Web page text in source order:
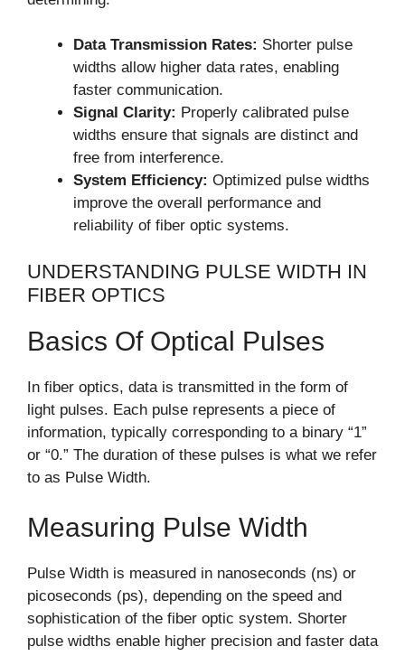
Data Transmission Rates: Shorter pulse
widths allow higher data rates, enabling
faster communication.
Signal Clarity: Properly calibrated pulse
widths ensure that signals are distinct and
free from interference.
System Efficiency: Optimized pulse widths
improve the overall performance and
reliability of fiber optic systems.
UNDERSTANDING PULSE WIDTH IN
FIBER OPTICS
Basics Of Optical Pulses
In fiber optics, data is transmitted in the form of
light pulses. Each pulse represents a piece of
information, typically corresponding to a binary “1”
or “0.” The duration of these pulses is what we refer
to as Pulse Width.
Measuring Pulse Width
Pulse Width is measured in nanoseconds (ns) or
picoseconds (ps), depending on the speed and
sophistication of the fiber optic system. Shorter
pulse widths enable higher precision and faster data